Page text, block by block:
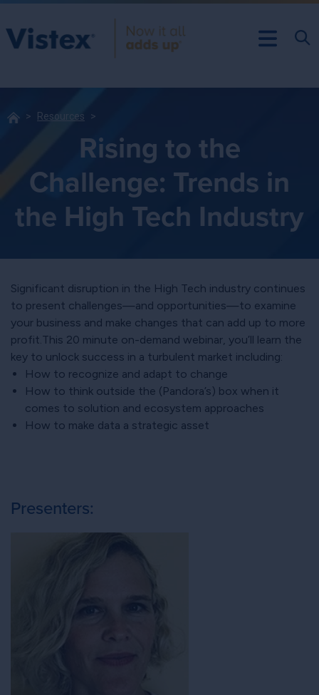
Resources
Rising to the
Challenge: Trends in
the High Tech Industry
Significant disruption in the High Tech industry continues
to present challenges—and opportunities—to examine
your business and make changes that can add up to more
profit.This 20 minute on-demand webinar, you’ll learn the
key to unlock success in a turbulent market including:
How to recognize and adapt to change
How to think outside the (Pandora’s) box when it
comes to solution and ecosystem approaches
How to make data a strategic asset
Presenters: